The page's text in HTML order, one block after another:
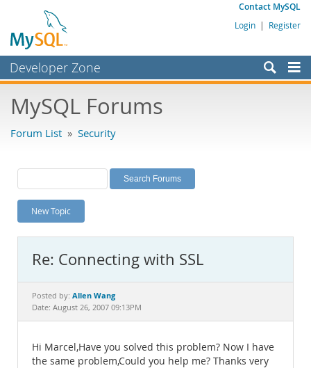
Contact MySQL
Login | Register
Developer Zone
Bugs
Labs
Planet MySQL
News and Events
MySQL.com
Downloads
Documentation
MySQL Forums
Forum List » Security
New Topic
Re: Connecting with SSL
Posted by: Allen Wang
Date: August 26, 2007 09:13PM
Hi Marcel,Have you solved this problem? Now I have
the same problem,Could you help me? Thanks very